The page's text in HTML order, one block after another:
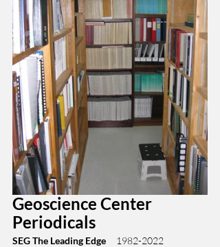
Geoscience Center
Periodicals
SEG The Leading Edge
     1982-2022